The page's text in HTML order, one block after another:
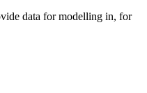
data for modelling in, for